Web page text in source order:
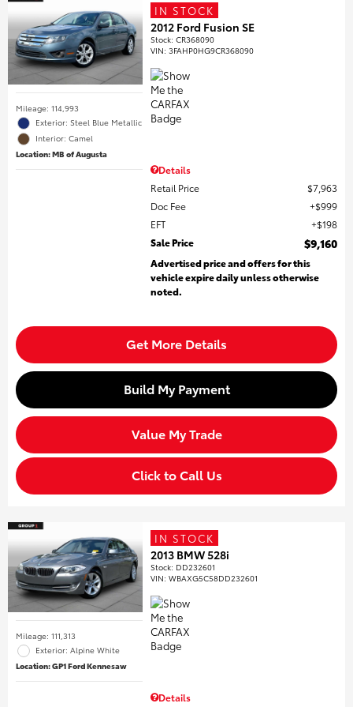
Mileage: 114,993
Exterior: Steel Blue Metallic
Interior: Camel
Location: MB of Augusta
IN STOCK
2012 Ford Fusion SE
Stock:CR368090
VIN:3FAHP0HG9CR368090
Details
Retail Price
$7,963
Doc Fee
$999
EFT
$198
Sale Price
$9,160
Advertised price and offers for this
vehicle expire daily unless otherwise
noted.
Get More Details
Build My Payment
Value My Trade
Click to Call Us
Mileage: 111,313
Exterior: Alpine White
Location: GP1 Ford Kennesaw
IN STOCK
2013 BMW 528i
Stock: DD232601
VIN:WBAXG5C58DD232601
Details